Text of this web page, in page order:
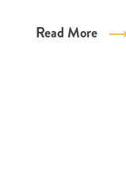
Read More